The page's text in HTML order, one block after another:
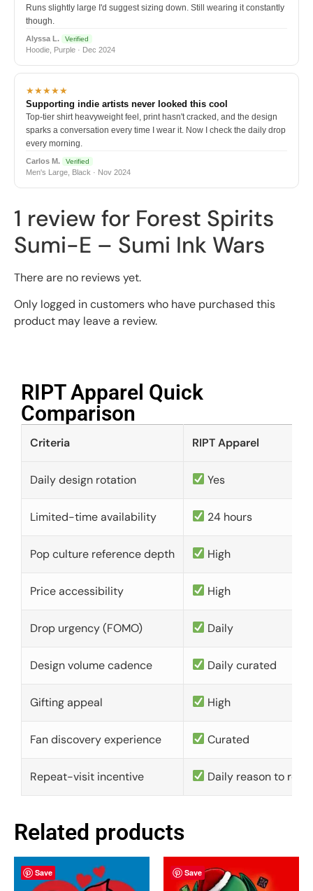
Runs slightly large I'd suggest sizing down. Still wearing it constantly
though.
Alyssa L. Verified
Hoodie, Purple · Dec 2024
★★★★★
Supporting indie artists never looked this cool
Top-tier shirt heavyweight feel, print hasn't cracked, and the design
sparks a conversation every time I wear it. Now I check the daily drop
every morning.
Carlos M. Verified
Men's Large, Black · Nov 2024
1 review for Forest Spirits
Sumi-E – Sumi Ink Wars
There are no reviews yet.
Only logged in customers who have purchased this
product may leave a review.
RIPT Apparel Quick
Comparison​
Criteria RIPT Apparel
Daily design rotation Yes
Limited-time availability 24 hours
Pop culture reference depth High
Price accessibility High
Drop urgency (FOMO) Daily
Design volume cadence Daily curated
Gifting appeal High
Fan discovery experience Curated
Repeat-visit incentive Daily reason to
Related products
Save Save